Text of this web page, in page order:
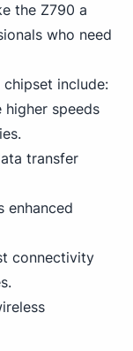
the Z790 a
who need
include:
higher speeds
transfer
enhanced
connectivity